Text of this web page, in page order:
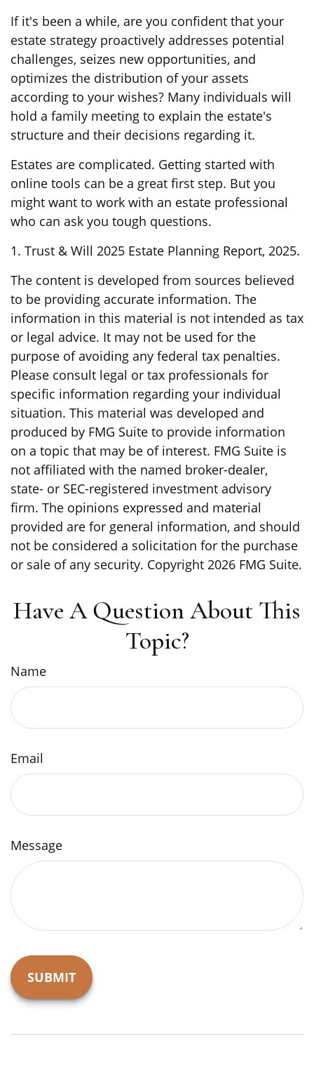
If it's been a while, are you confident that your
estate strategy proactively addresses potential
challenges, seizes new opportunities, and
optimizes the distribution of your assets
according to your wishes? Many individuals will
hold a family meeting to explain the estate's
structure and their decisions regarding it.
Estates are complicated. Getting started with
online tools can be a great first step. But you
might want to work with an estate professional
who can ask you tough questions.
1. Trust & Will 2025 Estate Planning Report, 2025.
The content is developed from sources believed
to be providing accurate information. The
information in this material is not intended as tax
or legal advice. It may not be used for the
purpose of avoiding any federal tax penalties.
Please consult legal or tax professionals for
specific information regarding your individual
situation. This material was developed and
produced by FMG Suite to provide information
on a topic that may be of interest. FMG Suite is
not affiliated with the named broker-dealer,
state- or SEC-registered investment advisory
firm. The opinions expressed and material
provided are for general information, and should
not be considered a solicitation for the purchase
or sale of any security. Copyright 2026 FMG Suite.
Have A Question About This
Topic?
Name
Email
Message